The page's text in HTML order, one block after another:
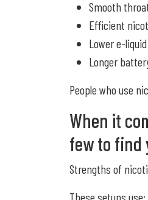
Smooth
Efficient
Lower e-
Longer
People who use
When it
few to find
Strengths of